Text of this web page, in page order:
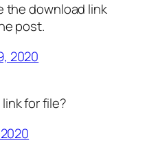
the download link
post.
2020
for file?